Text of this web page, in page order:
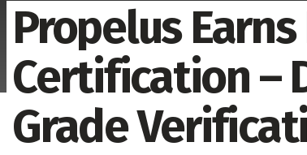
Propelus Earns
Certification –
Grade